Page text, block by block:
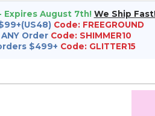
Expires August 7th! We Ship
Code: FREEGROUND
Order Code: SHIMMER10
$499+ Code: GLITTER15